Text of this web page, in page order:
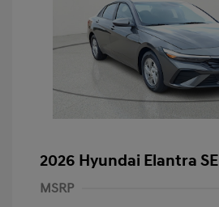
2026 Hyundai Elantra SE
MSRP